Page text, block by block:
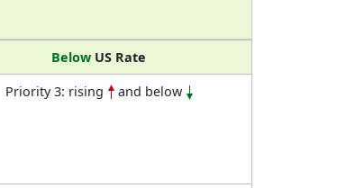
Below US Rate
Priority 3: rising and below